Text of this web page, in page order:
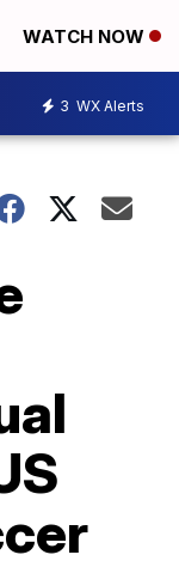
WATCH NOW
3 WX Alerts